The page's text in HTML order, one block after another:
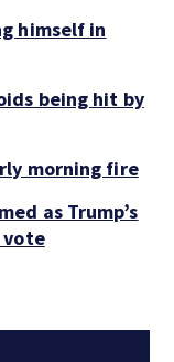
himself in
being hit by
morning fire
as Trump’s
vote